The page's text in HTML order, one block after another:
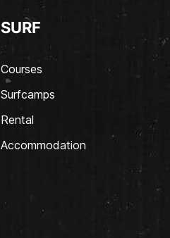
SURF
Courses
Surfcamps
Rental
Accommodation